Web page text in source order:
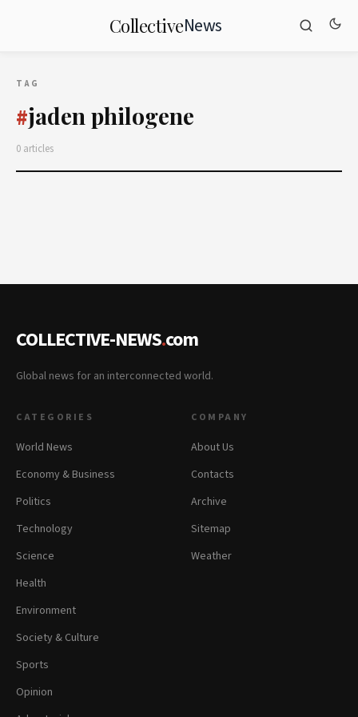
CollectiveNews
TAG
#jaden philogene
0 articles
COLLECTIVE-NEWS.com
Global news for an interconnected world.
CATEGORIES
World News
Economy & Business
Politics
Technology
Science
Health
Environment
Society & Culture
Sports
Opinion
COMPANY
About Us
Contacts
Archive
Sitemap
Weather